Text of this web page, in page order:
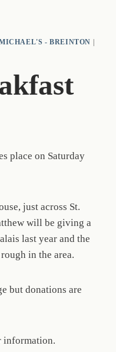
- BREINTON |
place on Saturday
just across St.
will be giving a
last year and the
in the area.
but donations are
information.